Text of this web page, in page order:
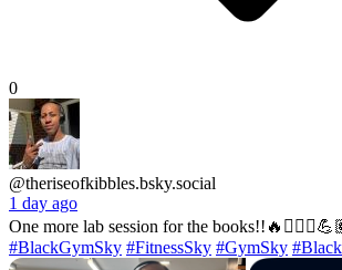
0
@theriseofkibbles.bsky.social
1 day ago
One more lab session for the
#BlackGymSky #FitnessSky #GymSky